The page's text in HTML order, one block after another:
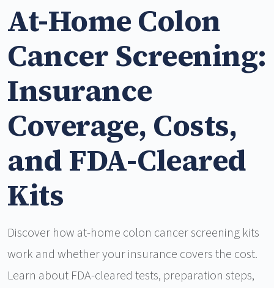
At-Home Colon
Cancer Screening:
Insurance
Coverage, Costs,
and FDA-Cleared
Kits
Discover how at-home colon cancer screening kits
work and whether your insurance covers the cost.
Learn about FDA-cleared tests, preparation steps,